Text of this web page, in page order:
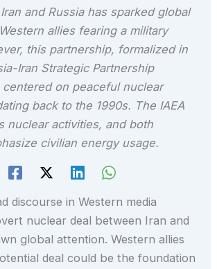
and Russia has sparked global
allies fearing a military
this partnership, formalized in
Iran Strategic Partnership
on peaceful nuclear
back to the 1990s. The IAEA
nuclear activities, and both
civilian energy usage.
discourse in Western media
nuclear deal between Iran and
global attention. Western allies
deal could be the foundation